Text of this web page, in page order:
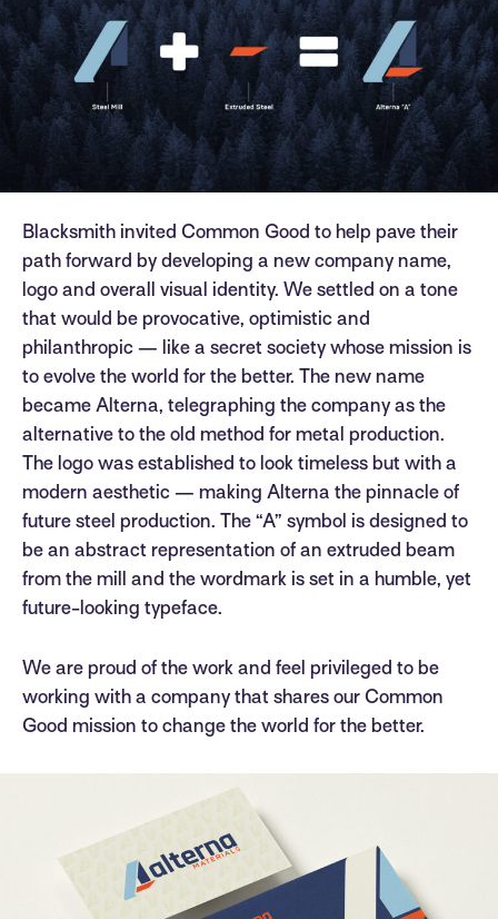
Blacksmith invited Common Good to help pave their
path forward by developing a new company name,
logo and overall visual identity. We settled on a tone
that would be provocative, optimistic and
philanthropic — like a secret society whose mission is
to evolve the world for the better. The new name
became Alterna, telegraphing the company as the
alternative to the old method for metal production.
The logo was established to look timeless but with a
modern aesthetic — making Alterna the pinnacle of
future steel production. The “A” symbol is designed to
be an abstract representation of an extruded beam
from the mill and the wordmark is set in a humble, yet
future-looking typeface.
We are proud of the work and feel privileged to be
working with a company that shares our Common
Good mission to change the world for the better.